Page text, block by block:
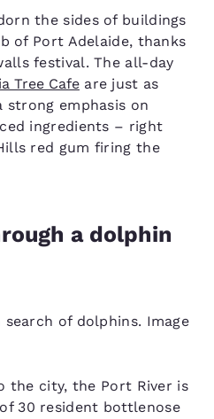
the sides of buildings
of Port Adelaide, thanks
festival. The all-day
Tree Cafeare just as
strong emphasis on
ingredients – right
red gum firing the
a dolphin
of dolphins. Image
the city, the Port River is
30 resident bottlenose